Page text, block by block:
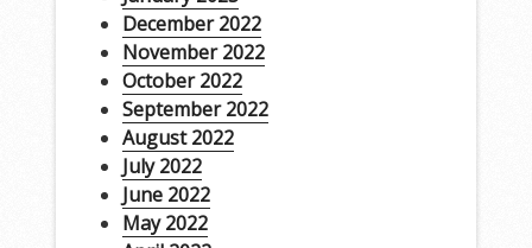
December 2022
November 2022
October 2022
September 2022
August 2022
July 2022
June 2022
May 2022